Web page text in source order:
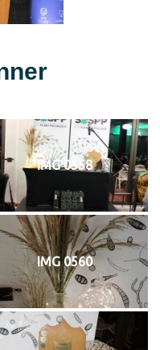
IMG 0558
IMG 0560